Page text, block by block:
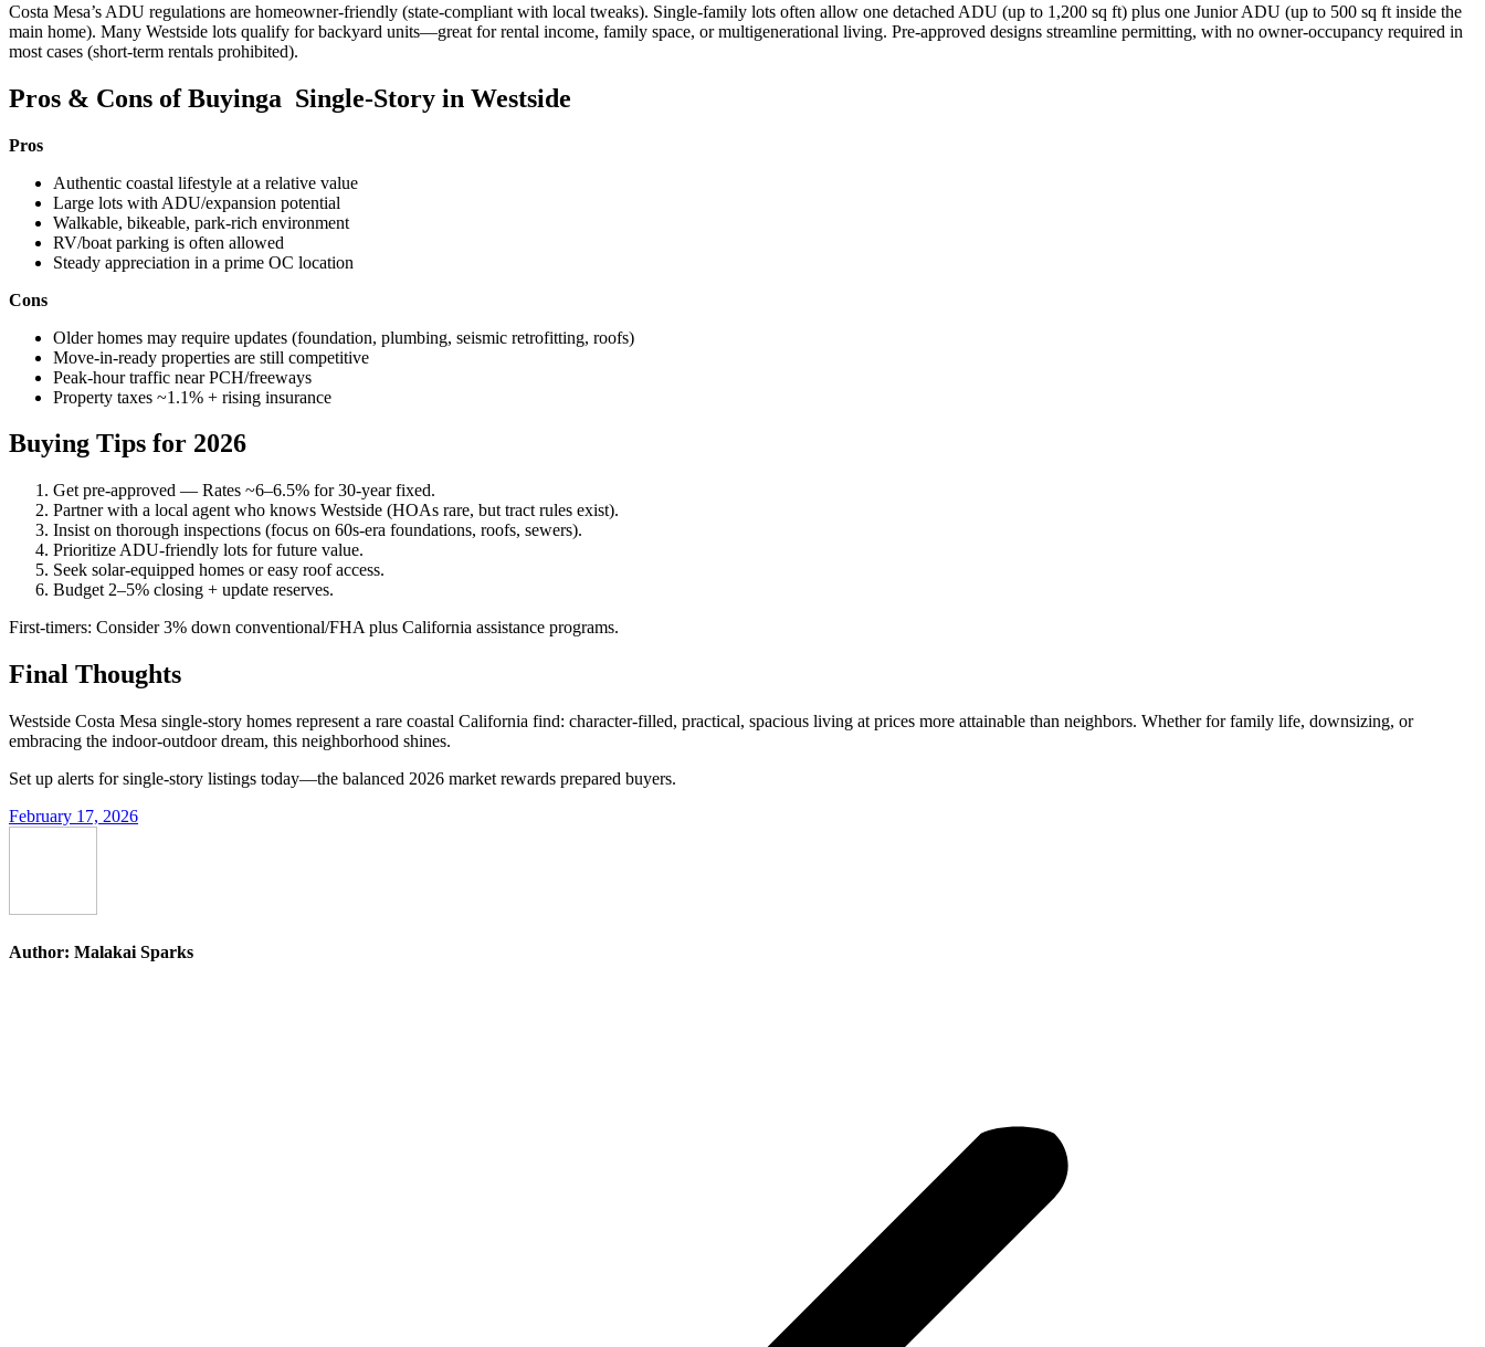
Costa Mesa’s ADU regulations are homeowner-friendly (state-compliant with local tweaks). Single-family lots often allow one detached ADU (up to 1,200 sq ft) plus one Junior ADU (up to 500 sq ft inside the
main home). Many Westside lots qualify for backyard units—great for rental income, family space, or multigenerational living. Pre-approved designs streamline permitting, with no owner-occupancy required in
most cases (short-term rentals prohibited).
Pros & Cons of Buyinga Single-Story in Westside
Pros
Authentic coastal lifestyle at a relative value
Large lots with ADU/expansion potential
Walkable, bikeable, park-rich environment
RV/boat parking is often allowed
Steady appreciation in a prime OC location
Cons
Older homes may require updates (foundation, plumbing, seismic retrofitting, roofs)
Move-in-ready properties are still competitive
Peak-hour traffic near PCH/freeways
Property taxes ~1.1% + rising insurance
Buying Tips for 2026
Get pre-approved — Rates ~6–6.5% for 30-year fixed.
Partner with a local agent who knows Westside (HOAs rare, but tract rules exist).
Insist on thorough inspections (focus on 60s-era foundations, roofs, sewers).
Prioritize ADU-friendly lots for future value.
Seek solar-equipped homes or easy roof access.
Budget 2–5% closing + update reserves.
First-timers: Consider 3% down conventional/FHA plus California assistance programs.
Final Thoughts
Westside Costa Mesa single-story homes represent a rare coastal California find: character-filled, practical, spacious living at prices more attainable than neighbors. Whether for family life, downsizing, or
embracing the indoor-outdoor dream, this neighborhood shines.
Set up alerts for single-story listings today—the balanced 2026 market rewards prepared buyers.
February 17, 2026
Author: Malakai Sparks